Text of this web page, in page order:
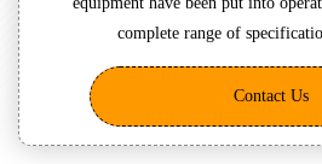
complete range of
Contact Us